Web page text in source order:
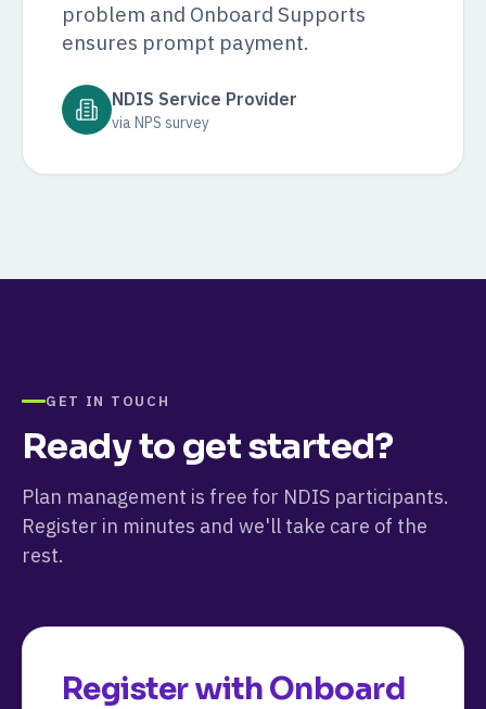
problem and Onboard Supports
ensures prompt payment.
NDIS Service Provider
via NPS survey
GET IN TOUCH
Ready to get started?
Plan management is free for NDIS participants.
Register in minutes and we'll take care of the
rest.
Register with Onboard